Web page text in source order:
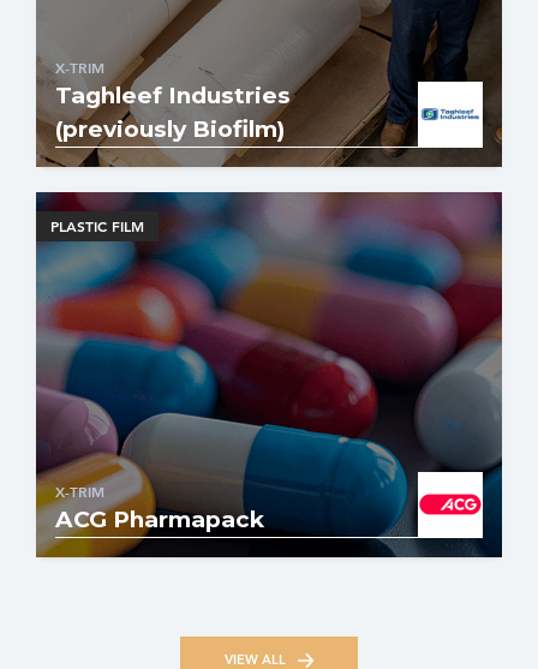
X-TRIM
Taghleef Industries
(previously Biofilm)
PLASTIC FILM
X-TRIM
ACG Pharmapack
VIEW ALL